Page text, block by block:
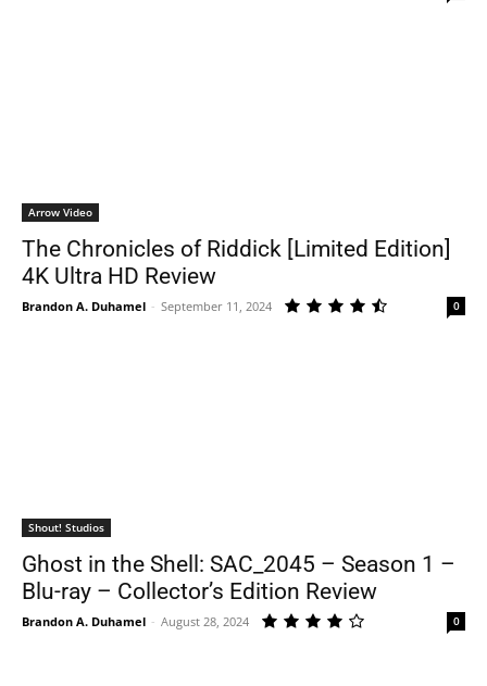
Arrow Video
The Chronicles of Riddick [Limited Edition]
4K Ultra HD Review
Brandon A. Duhamel - September 11, 2024 0
Shout! Studios
Ghost in the Shell: SAC_2045 – Season 1 –
Blu-ray – Collector’s Edition Review
Brandon A. Duhamel - August 28, 2024 0